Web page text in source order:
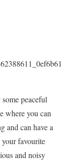
peaceful
where you can
and can have a
your favourite
and noisy